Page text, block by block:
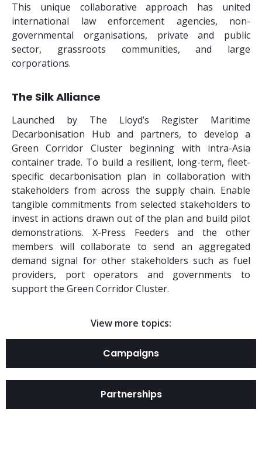
This unique collaborative approach has united
international law enforcement agencies, non-
governmental organisations, private and public
sector, grassroots communities, and large
corporations.
The Silk Alliance
Launched by The Lloyd’s Register Maritime
Decarbonisation Hub and partners, to develop a
Green Corridor Cluster beginning with intra-Asia
container trade. To build a resilient, long-term, fleet-
specific decarbonisation plan in collaboration with
stakeholders from across the supply chain. Enable
tangible commitments from selected stakeholders to
invest in actions drawn out of the plan and build pilot
demonstrations. X-Press Feeders and the other
members will collaborate to send an aggregated
demand signal for other stakeholders such as fuel
providers, port operators and governments to
support the Green Corridor Cluster.
View more topics:
Campaigns
Partnerships